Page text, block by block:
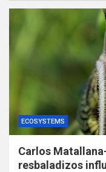
ECOSYSTEMS
Carlos
resbaladizos